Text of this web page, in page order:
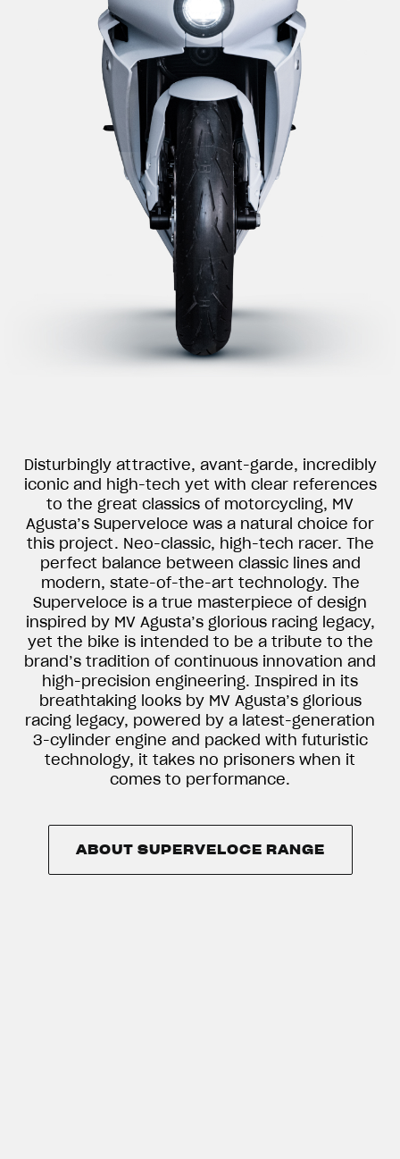
Disturbingly attractive, avant-garde, incredibly
iconic and high-tech yet with clear references
to the great classics of motorcycling, MV
Agusta’s Superveloce was a natural choice for
this project. Neo-classic, high-tech racer. The
perfect balance between classic lines and
modern, state-of-the-art technology. The
Superveloce is a true masterpiece of design
inspired by MV Agusta’s glorious racing legacy,
yet the bike is intended to be a tribute to the
brand’s tradition of continuous innovation and
high-precision engineering. Inspired in its
breathtaking looks by MV Agusta’s glorious
racing legacy, powered by a latest-generation
3-cylinder engine and packed with futuristic
technology, it takes no prisoners when it
comes to performance.
ABOUT SUPERVELOCE RANGE